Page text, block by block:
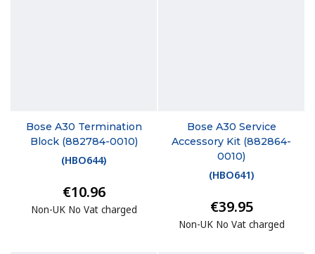
Bose A30 Termination
Block (882784-0010)
(HBO644)
€10.96
Non-UK No Vat charged
Bose A30 Service
Accessory Kit (882864-
0010)
(HBO641)
€39.95
Non-UK No Vat charged